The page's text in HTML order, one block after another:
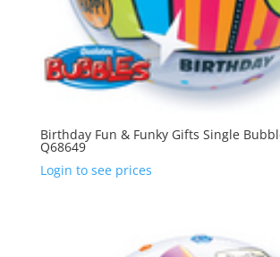
Birthday Fun & Funky Gifts Single
Q68649
Login to see prices